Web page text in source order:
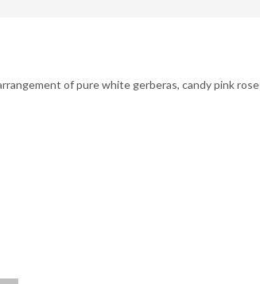
of pure white gerberas, candy pink